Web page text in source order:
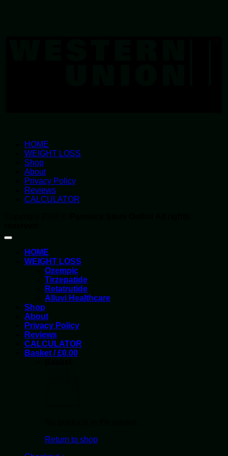
HOME
WEIGHT LOSS
Shop
About
Privacy Policy
Reviews
CALCULATOR
HOME
WEIGHT LOSS
Ozempic
Tirzepatide
Retatrutide
Alluvi Healthcare
Shop
About
Privacy Policy
Reviews
CALCULATOR
Basket /£0.00
Return to shop